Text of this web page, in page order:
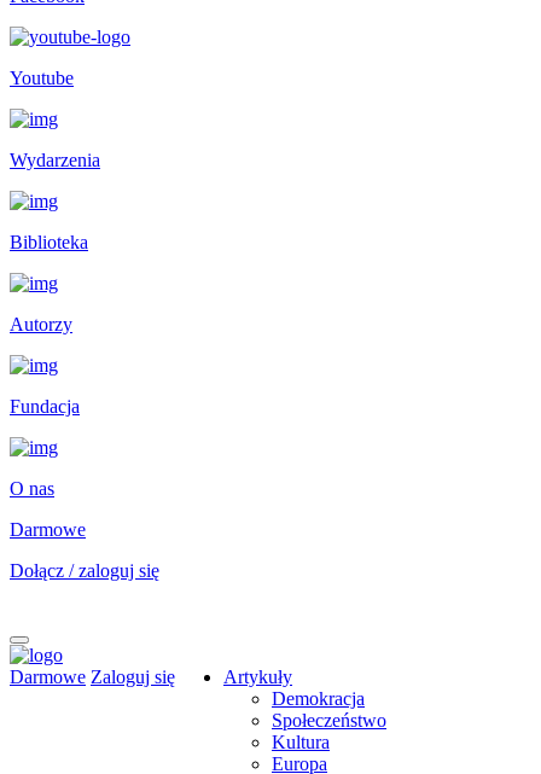
Youtube
Wydarzenia
Biblioteka
Autorzy
Fundacja
O nas
Darmowe
Dołącz / zaloguj się
Darmowe Zaloguj się
Artykuły
Demokracja
Społeczeństwo
Kultura
Europa